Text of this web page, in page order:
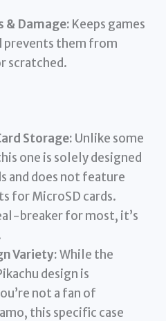
& Damage: Keeps games
prevents them from
scratched.
Storage: Unlike some
one is solely designed
and does not feature
for MicroSD cards.
breaker for most, it’s
Variety:While the
design is
not a fan of
this specific case